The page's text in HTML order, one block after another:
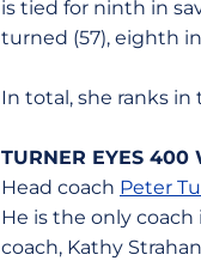
is tied for ninth in
turned (57), eighth
In total, she ranks
TURNER EYES 400
Head coach Peter
He is the only
coach, Kathy